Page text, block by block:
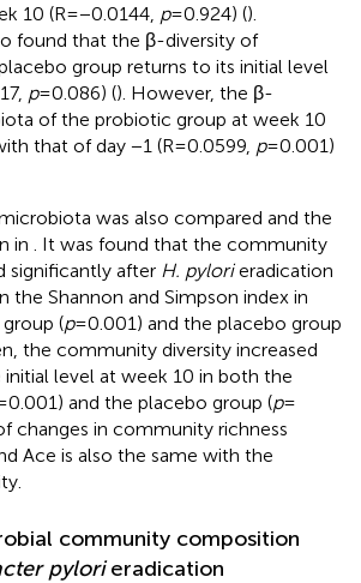
10 (R = −0.0144, p= 0.924) ().
found that the β-diversity of
group returns to its initial level
p= 0.086) (). However, the β-
of the probiotic group at week 10
that of day −1 (R = 0.0599, p= 0.001)
was also compared and the
in
. It was found that the community
significantly after H. pylorieradication
the Shannon and Simpson index in
(p= 0.001) and the placebo group
the community diversity increased
level at week 10 in both the
0.001) and the placebo group (p=
changes in community richness
Ace is also the same with the
community composition
pylorieradication